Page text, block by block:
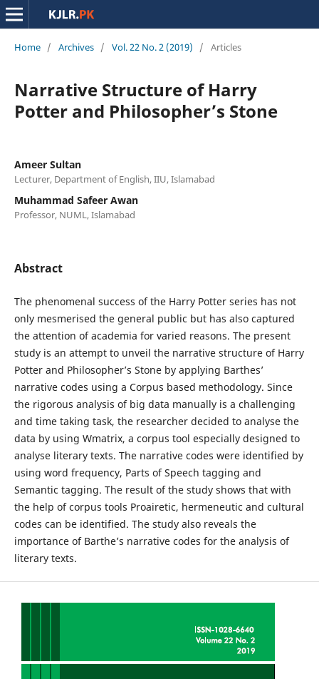
Home / Archives / Vol. 22 No. 2 (2019) / Articles
Narrative Structure of Harry
Potter and Philosopher’s Stone
Ameer Sultan
Lecturer, Department of English, IIU, Islamabad
Muhammad Safeer Awan
Professor, NUML, Islamabad
Abstract
The phenomenal success of the Harry Potter series has not
only mesmerised the general public but has also captured
the attention of academia for varied reasons. The present
study is an attempt to unveil the narrative structure of Harry
Potter and Philosopher’s Stone by applying Barthes’
narrative codes using a Corpus based methodology. Since
the rigorous analysis of big data manually is a challenging
and time taking task, the researcher decided to analyse the
data by using Wmatrix, a corpus tool especially designed to
analyse literary texts. The narrative codes were identified by
using word frequency, Parts of Speech tagging and
Semantic tagging. The result of the study shows that with
the help of corpus tools Proairetic, hermeneutic and cultural
codes can be identified. The study also reveals the
importance of Barthe’s narrative codes for the analysis of
literary texts.